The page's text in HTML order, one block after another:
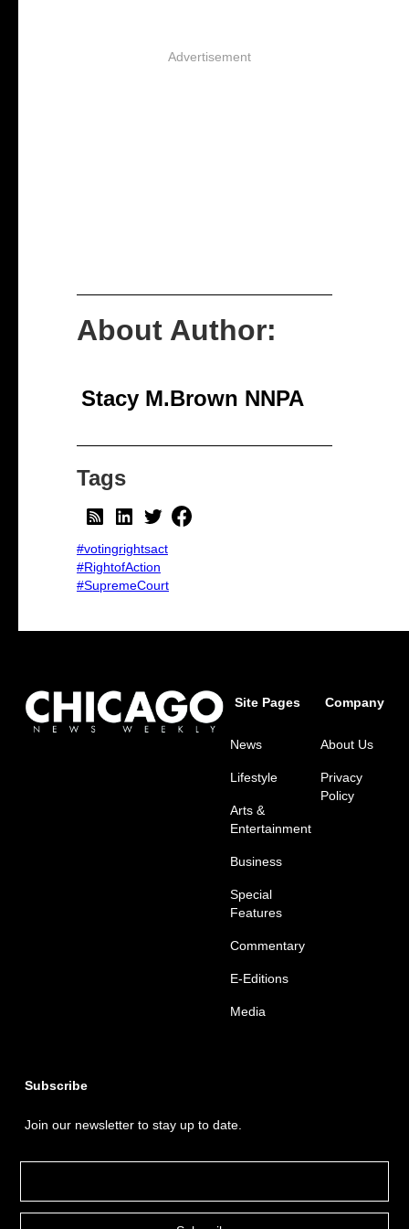
Advertisement
About Author:
Stacy M.Brown NNPA
Tags
#votingrightsact
#RightofAction
#SupremeCourt
Site Pages
News
Lifestyle
Arts &
Entertainment
Business
Special
Features
Commentary
E-Editions
Media
Company
About Us
Privacy
Policy
Subscribe
Join our newsletter to stay up to date.